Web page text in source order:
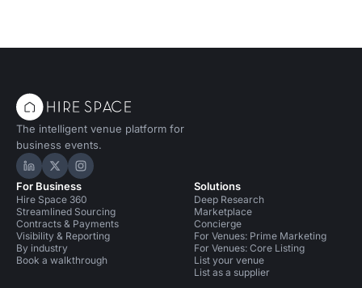
The intelligent venue platform for
business events.
Hire Space on LinkedIn
Hire Space on X
Hire Space on Instagram
For Business
Hire Space 360
Streamlined Sourcing
Contracts & Payments
Visibility & Reporting
By industry
Book a walkthrough
Solutions
Deep Research
Marketplace
Concierge
For Venues: Prime Marketing
For Venues: Core Listing
List your venue
List as a supplier